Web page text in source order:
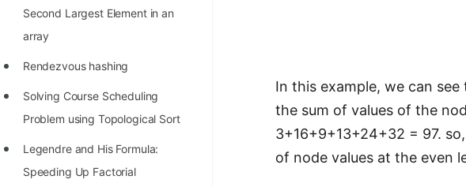
Second Largest Element in an
array
Rendezvous hashing
Solving Course Scheduling
Problem using Topological Sort
Legendre and His Formula:
Speeding Up Factorial
In this example, we can
the sum of values of the
3+16+9+13+24+32 = 97.
of node values at the even